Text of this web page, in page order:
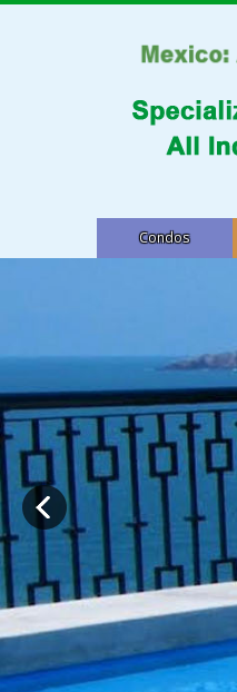
Condos